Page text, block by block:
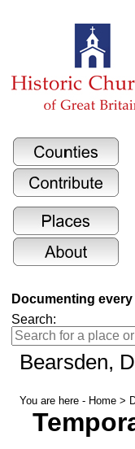
Documenting
Search:
Bearsden,
You are here - Home >